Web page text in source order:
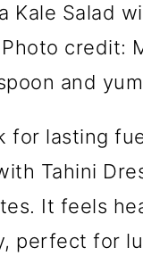
Kale Salad
credit:
and
for lasting
Tahini
It feels
perfect for